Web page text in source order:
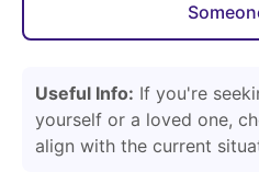
Useful Info: If you're
yourself or a loved one,
align with the current